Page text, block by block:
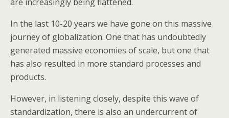
In the last 10-20 years we have gone on this massive
journey of globalization. One that has undoubtedly
generated massive economies of scale, but one that
has also resulted in more standard processes and
products.
However, in listening closely, despite this wave of
standardization, there is also an undercurrent of